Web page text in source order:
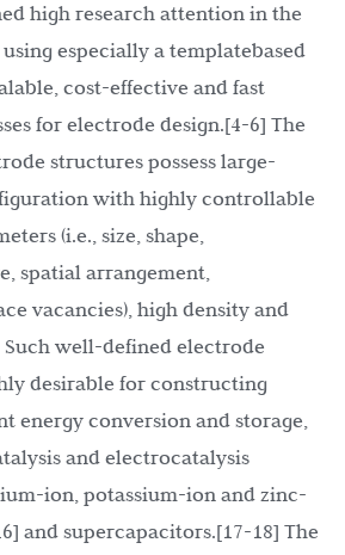
high research attention in the
using especially a templatebased
cost-effective and fast
for electrode design.[4-6] The
structures possess large-
with highly controllable
(i.e., size, shape,
spatial arrangement,
vacancies), high density and
well-defined electrode
desirable for constructing
energy conversion and storage,
and electrocatalysis
ion, potassium-ion and zinc-
and supercapacitors.[17-18] The